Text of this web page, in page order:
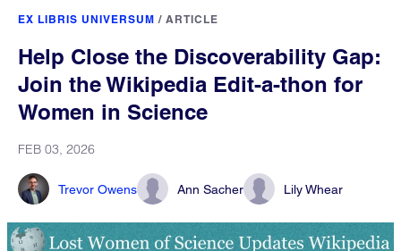
EX LIBRIS UNIVERSUM / ARTICLE
Help Close the Discoverability Gap:
Join the Wikipedia Edit-a-thon for
Women in Science
FEB 03, 2026
Trevor Owens Ann Sacher Lily Whear